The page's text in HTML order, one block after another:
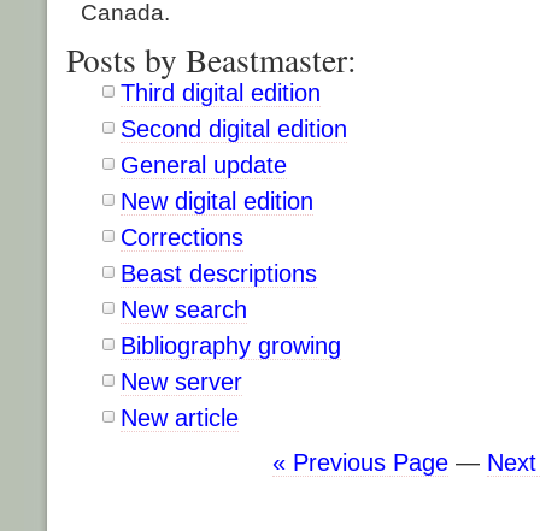
Canada.
Posts by Beastmaster:
Third digital edition
Second digital edition
General update
New digital edition
Corrections
Beast descriptions
New search
Bibliography growing
New server
New article
« Previous Page —